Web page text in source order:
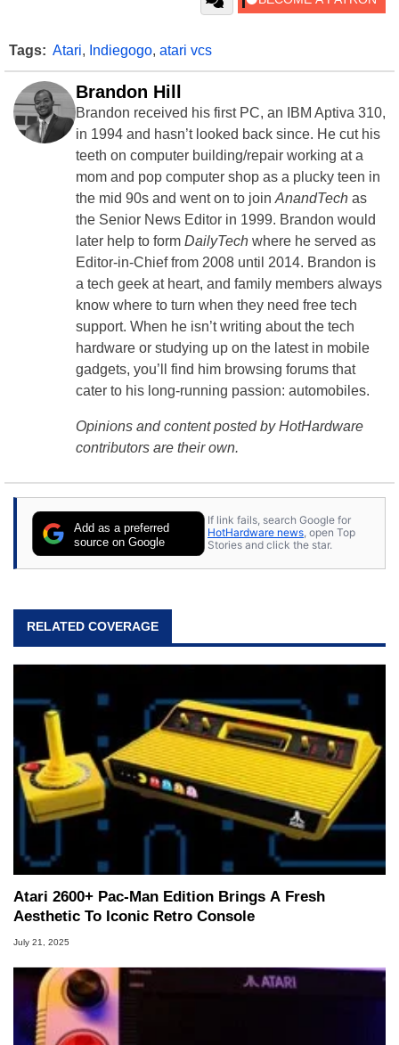
Tags: Atari, Indiegogo, atari vcs
Brandon Hill
Brandon received his first PC, an IBM Aptiva 310,
in 1994 and hasn’t looked back since. He cut his
teeth on computer building/repair working at a
mom and pop computer shop as a plucky teen in
the mid 90s and went on to join AnandTech as
the Senior News Editor in 1999. Brandon would
later help to form DailyTech where he served as
Editor-in-Chief from 2008 until 2014. Brandon is
a tech geek at heart, and family members always
know where to turn when they need free tech
support. When he isn’t writing about the tech
hardware or studying up on the latest in mobile
gadgets, you’ll find him browsing forums that
cater to his long-running passion: automobiles.
Opinions and content posted by HotHardware
contributors are their own.
Add as a preferred
source on Google
If link fails, search Google for
HotHardware news, open Top
Stories and click the star.
RELATED COVERAGE
Atari 2600+ Pac-Man Edition Brings A Fresh
Aesthetic To Iconic Retro Console
July 21, 2025